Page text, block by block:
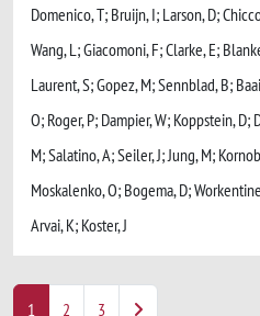
Domenico, T; Bruijn, I; Larson, D;
Wang, L; Giacomoni, F; Clarke, E;
Laurent, S; Gopez, M; Sennblad, B;
O; Roger, P; Dampier, W; Koppstein,
M; Salatino, A; Seiler, J; Jung, M;
Moskalenko, O; Bogema, D;
Arvai, K; Koster, J
1 2 3